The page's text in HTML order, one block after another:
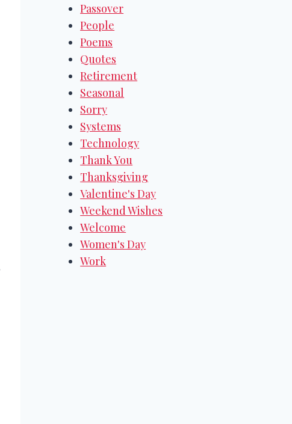
Passover
People
Poems
Quotes
Retirement
Seasonal
Sorry
Systems
Technology
Thank You
Thanksgiving
Valentine's Day
Weekend Wishes
Welcome
Women's Day
Work